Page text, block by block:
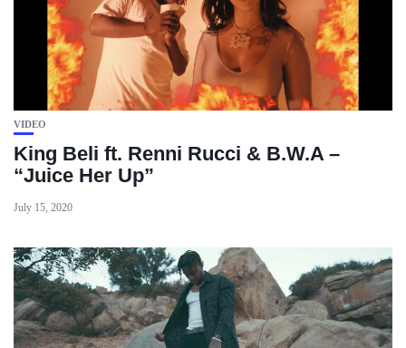
VIDEO
King Beli ft. Renni Rucci & B.W.A –
“Juice Her Up”
July 15, 2020